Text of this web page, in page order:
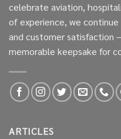
celebrate aviation,
of experience, we
and customer satisfaction
memorable keepsake for
ARTICLES